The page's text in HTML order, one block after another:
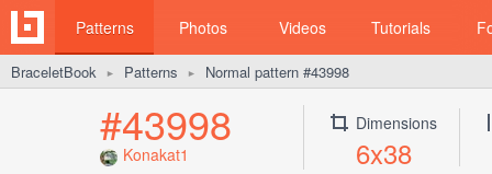
Patterns Photos Videos Tutorials
BraceletBook ► Patterns ► Normal pattern #43998
#43998
Konakat1
Dimensions
6x38